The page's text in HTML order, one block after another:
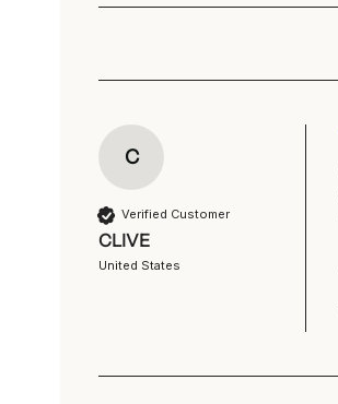
C
Verified Customer
CLIVE
United States